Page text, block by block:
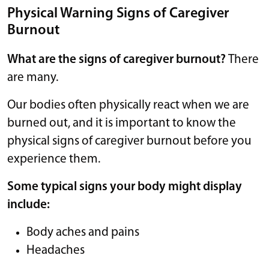
Physical Warning Signs of Caregiver
Burnout
What are the signs of caregiver burnout?
There
are many.
Our bodies often physically react when we are
burned out, and it is important to know the
physical signs of caregiver burnout before you
experience them.
Some typical signs your body might display
include:
Body aches and pains
Headaches